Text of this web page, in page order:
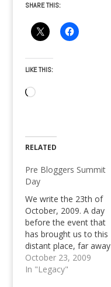
SHARE THIS:
LIKE THIS:
Loading…
RELATED
Pre Bloggers Summit
Day
We write the 23th of
October, 2009. A day
before the event that
has brought us to this
distant place, far away
from Davao City;
Cagayan de Oro City
October 23, 2009
In "Legacy"